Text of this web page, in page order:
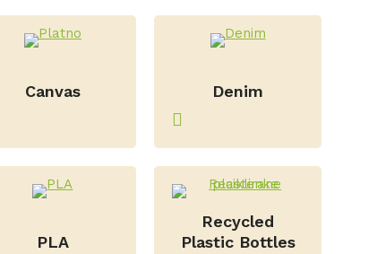
Canvas
Denim
PLA
Recycled
Plastic Bottles